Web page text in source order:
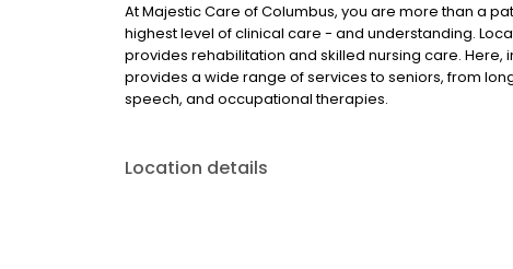
At Majestic Care of Columbus, you are more than a
highest level of clinical care - and understanding.
provides rehabilitation and skilled nursing care.
provides a wide range of services to seniors, from
speech, and occupational therapies.
Location details